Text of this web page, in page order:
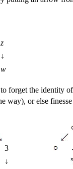
z
↓
w
forget the identity
way), or else
3
↓